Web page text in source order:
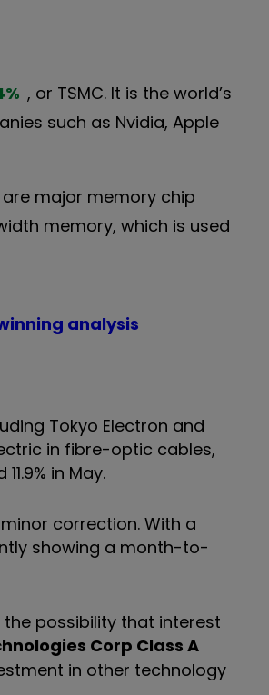
% , or TSMC. It is the world’s
such as Nvidia, Apple
are major memory chip
memory, which is used
analysis
Tokyo Electron and
in fibre-optic cables,
in May.
correction. With a
showing a month-to-
possibility that interest
Corp Class A
in other technology